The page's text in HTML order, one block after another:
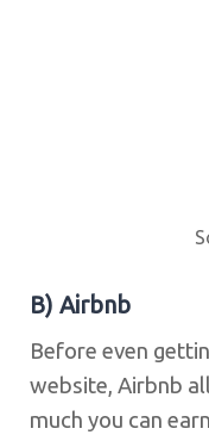
B) Airbnb
Before even
website, Airbnb
much you can